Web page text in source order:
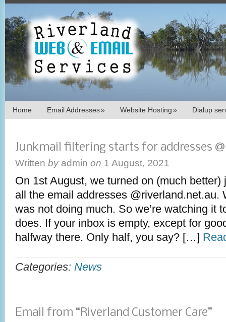
Home Email Addresses» Website Hosting» Dialup
Junkmail filtering starts for addresses
Written by admin on 1 August, 2021
On 1st August, we turned on (much better)
all the email addresses @riverland.net.au.
was not doing much. So we’re watching it
does. If your inbox is empty, except for
halfway there. Only half, you say? […]
Categories: News
Email from “Riverland Customer Care”